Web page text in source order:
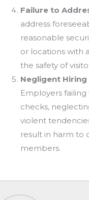
Failure to
address
reasonable
or locations with
the safety of
Negligent
Employers
checks,
violent
result in harm to
members.